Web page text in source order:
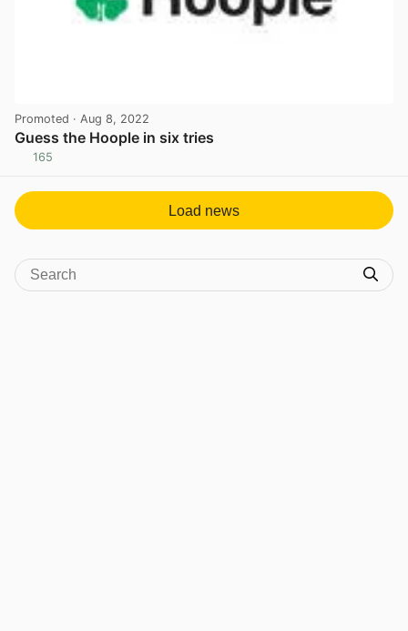
Promoted · Aug 8, 2022
Guess the Hoople in six tries
165
Load news